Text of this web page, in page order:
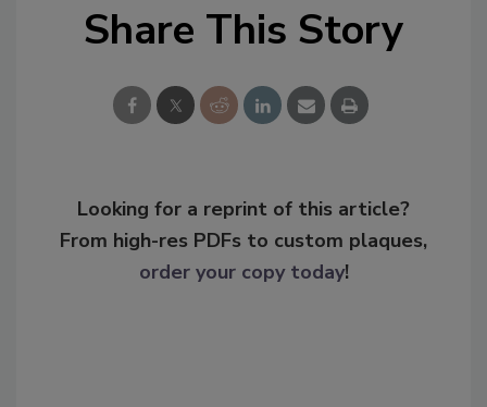
Share This Story
Looking for a reprint of this article?
From high-res PDFs to custom plaques,
order your copy today!